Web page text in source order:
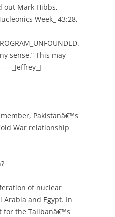
out Mark Hibbs,
Week_ 43:28,
sense.” This may
_Jeffrey_]
Pakistanâ€™s
War relationship
of nuclear
Arabia and Egypt. In
for the Talibanâ€™s